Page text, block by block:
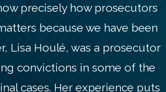
precisely how prosecutors
because we have been
Lisa Houlé, was a prosecutor
convictions in some of the
cases. Her experience puts